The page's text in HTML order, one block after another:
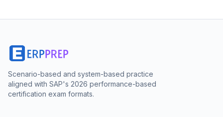
Scenario-based and system-based practice
aligned with SAP's 2026 performance-based
certification exam formats.